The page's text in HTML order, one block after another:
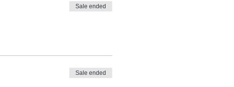
Sale ended
Sale ended